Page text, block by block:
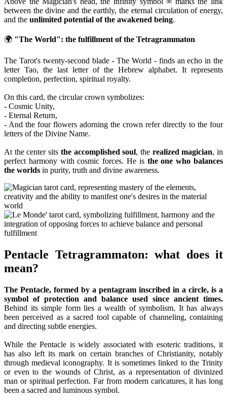
between the divine and the earthly, the eternal circulation of energy,
and the unlimited potential of the awakened being.
🌍 "The World": the fulfillment of the Tetragrammaton
The Tarot's twenty-second blade - The World - finds an echo in the
letter Tao, the last letter of the Hebrew alphabet. It represents
completion, perfection, spiritual royalty.
On this card, the circular crown symbolizes:
- Cosmic Unity,
- Eternal Return,
- And the four flowers adorning the crown refer directly to the four
letters of the Divine Name.
At the center sits the accomplished soul, the realized magician, in
perfect harmony with cosmic forces. He is the one who balances
the worlds in purity, truth and divine awareness.
Pentacle Tetragrammaton: what does it
mean?
The Pentacle, formed by a pentagram inscribed in a circle, is a
symbol of protection and balance used since ancient times.
Behind its simple form lies a wealth of symbolism. It has always
been perceived as a sacred tool capable of channeling, containing
and directing subtle energies.
While the Pentacle is widely associated with esoteric traditions, it
has also left its mark on certain branches of Christianity, notably
through medieval iconography. It is sometimes linked to the Trinity
or even to the wounds of Christ, as a representation of divinized
man or spiritual perfection. Far from modern caricatures, it has long
been a sacred and luminous symbol.